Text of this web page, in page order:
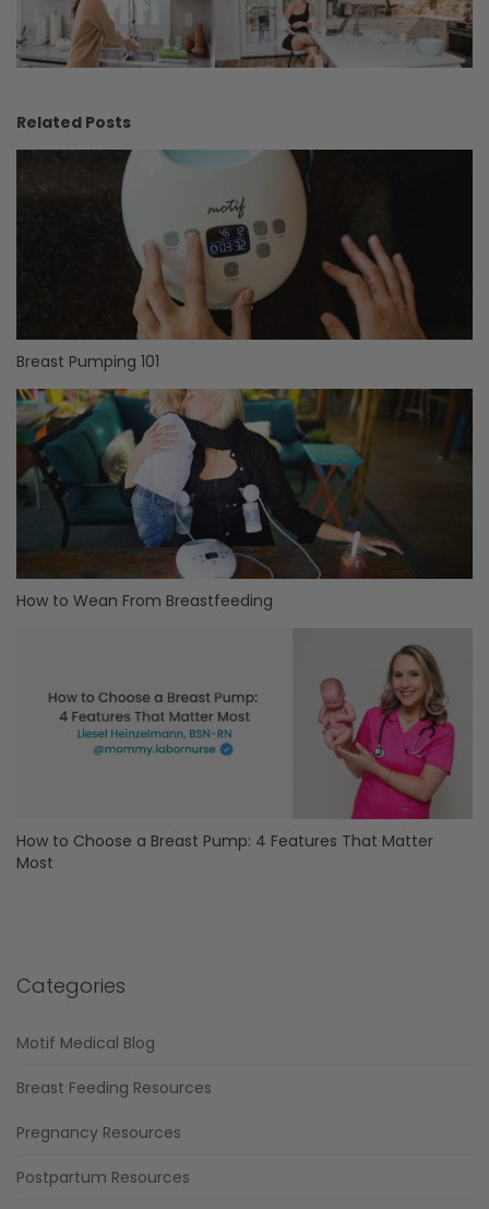
Related Posts
Breast Pumping 101
How to Wean From Breastfeeding
How to Choose a Breast Pump: 4 Features That Matter
Most
Categories
Motif Medical Blog
Breast Feeding Resources
Pregnancy Resources
Postpartum Resources